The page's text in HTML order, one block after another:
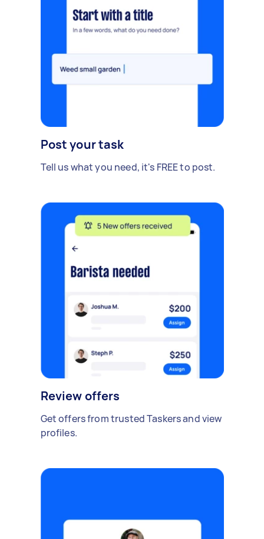
Post your task
Tell us what you need, it's FREE to post.
Review offers
Get offers from trusted Taskers and view
profiles.